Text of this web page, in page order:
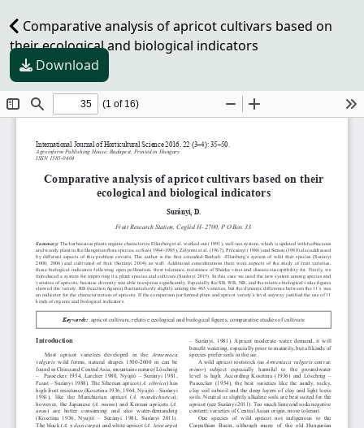
Comparative analysis of apricot cultivars based on
their ecological and biological indicators
Download